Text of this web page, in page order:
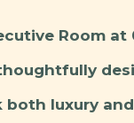
Room at
both luxury